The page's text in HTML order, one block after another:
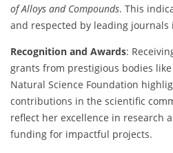
of Alloys and Compounds. This
and respected by leading journals
Recognition and Awards:
grants from prestigious bodies
Natural Science Foundation
contributions in the scientific
reflect her excellence in research
funding for impactful projects.